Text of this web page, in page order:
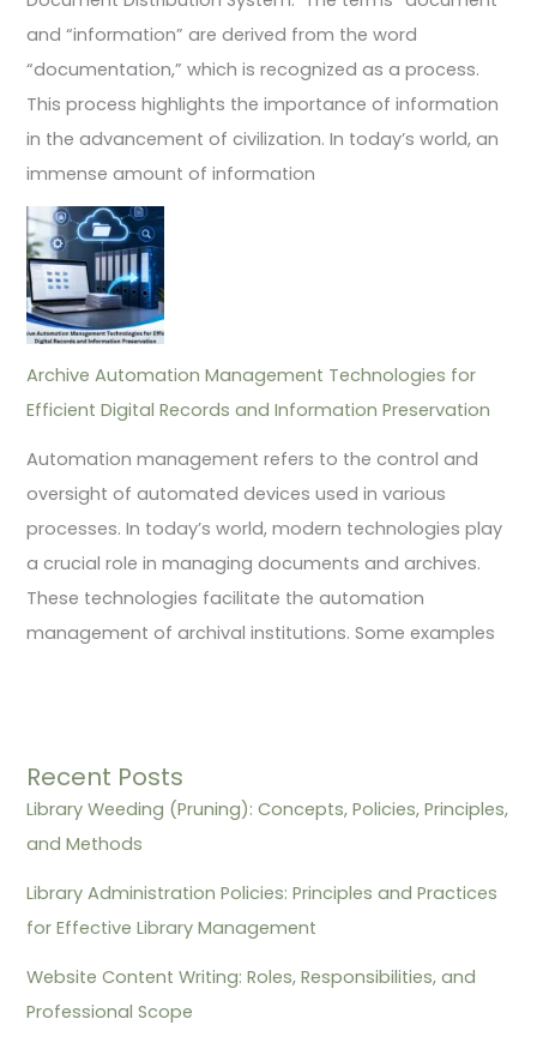
and “information” are derived from the word
“documentation,” which is recognized as a process.
This process highlights the importance of information
in the advancement of civilization. In today’s world, an
immense amount of information
Archive Automation Management Technologies for
Efficient Digital Records and Information Preservation
Automation management refers to the control and
oversight of automated devices used in various
processes. In today’s world, modern technologies play
a crucial role in managing documents and archives.
These technologies facilitate the automation
management of archival institutions. Some examples
Recent Posts
Library Weeding (Pruning): Concepts, Policies, Principles,
and Methods
Library Administration Policies: Principles and Practices
for Effective Library Management
Website Content Writing: Roles, Responsibilities, and
Professional Scope